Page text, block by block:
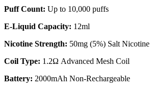
Puff Count: Up to 10,000 puffs
E-Liquid Capacity: 12ml
Nicotine Strength: 50mg (5%) Salt Nicotine
Coil Type: 1.2Ω Advanced Mesh Coil
Battery: 2000mAh Non-Rechargeable